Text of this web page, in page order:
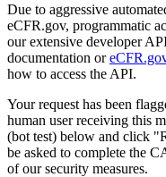
Due to aggressive
eCFR.gov, programmatic
our extensive developer
documentation or
how to access the API.
Your request has been
human user receiving this
(bot test) below and click
be asked to complete the
of our security measures.